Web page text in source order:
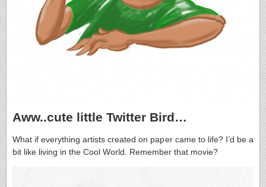
Aww..cute little Twitter Bird…
What if everything artists created on paper came to life? I’d be a
bit like living in the Cool World. Remember that movie?